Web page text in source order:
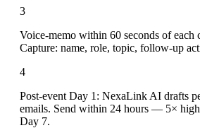
3
Voice-memo within 60 seconds of each
Capture: name, role, topic, follow-up
4
Post-event Day 1: NexaLink AI drafts
emails. Send within 24 hours — 5×
Day 7.